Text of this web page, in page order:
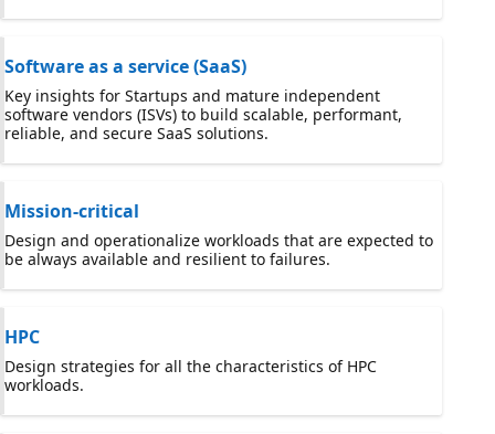
Software as a service (SaaS)
Key insights for Startups and mature independent
software vendors (ISVs) to build scalable, performant,
reliable, and secure SaaS solutions.
Mission-critical
Design and operationalize workloads that are expected to
be always available and resilient to failures.
HPC
Design strategies for all the characteristics of HPC
workloads.